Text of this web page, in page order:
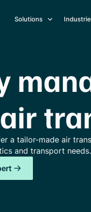
Solutions
a tailor-made air
and transport needs.